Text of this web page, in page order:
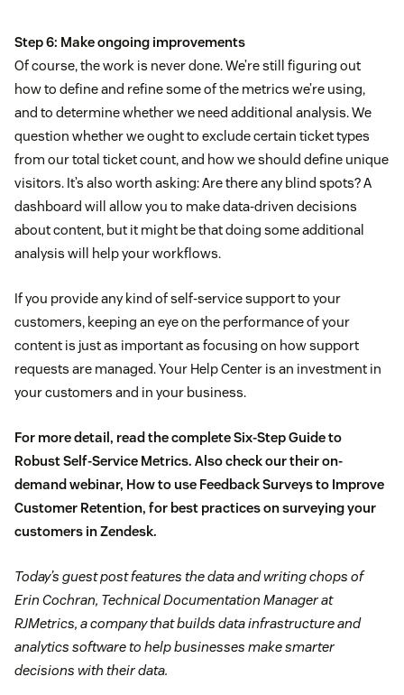
Step 6: Make ongoing improvements
Of course, the work is never done. We’re still figuring out
how to define and refine some of the metrics we’re using,
and to determine whether we need additional analysis. We
question whether we ought to exclude certain ticket types
from our total ticket count, and how we should define unique
visitors. It’s also worth asking: Are there any blind spots? A
dashboard will allow you to make data-driven decisions
about content, but it might be that doing some additional
analysis will help your workflows.
If you provide any kind of self-service support to your
customers, keeping an eye on the performance of your
content is just as important as focusing on how support
requests are managed. Your Help Center is an investment in
your customers and in your business.
For more detail, read the completeSix-Step Guide to
Robust Self-Service Metrics. Also check our their on-
demand webinar, How to use Feedback Surveys to Improve
Customer Retention, for best practices on surveying your
customers in Zendesk.
Today’s guest post features the data and writing chops of
Erin Cochran, Technical Documentation Manager at
RJMetrics, a company that builds data infrastructure and
analytics software to help businesses make smarter
decisions with their data.